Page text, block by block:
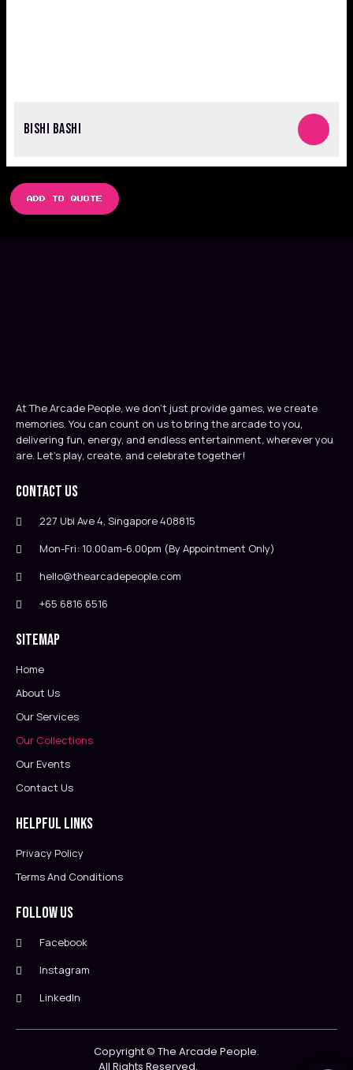
BISHI BASHI
ADD TO QUOTE
At The Arcade People, we don’t just provide games, we create
memories. You can count on us to bring the arcade to you,
delivering fun, energy, and endless entertainment, wherever you
are. Let’s play, create, and celebrate together!
Contact Us
227 Ubi Ave 4, Singapore 408815
Mon-Fri: 10.00am-6.00pm (By Appointment Only)
hello@thearcadepeople.com
+65 6816 6516
Sitemap
Home
About Us
Our Services
Our Collections
Our Events
Contact Us
Helpful Links
Privacy Policy
Terms And Conditions
Follow Us
Facebook
Instagram
LinkedIn
Copyright © The Arcade People.
All Rights Reserved.